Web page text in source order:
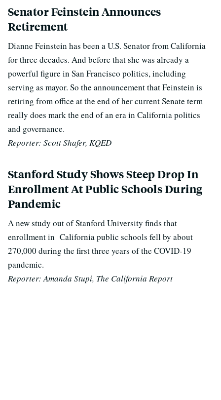
Senator Feinstein Announces
Retirement
Dianne Feinstein has been a U.S. Senator from California
for three decades. And before that she was already a
powerful figure in San Francisco politics, including
serving as mayor. So the announcement that Feinstein is
retiring from office at the end of her current Senate term
really does mark the end of an era in California politics
and governance.
Reporter: Scott Shafer, KQED
Stanford Study Shows Steep Drop In
Enrollment At Public Schools During
Pandemic
A new study out of Stanford University finds that
enrollment in California public schools fell by about
270,000 during the first three years of the COVID-19
pandemic.
Reporter: Amanda Stupi, The California Report